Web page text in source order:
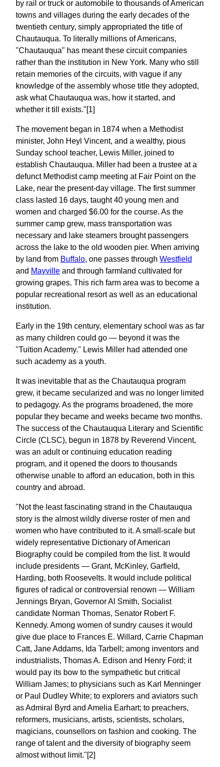
by rail or truck or automobile to thousands of American
towns and villages during the early decades of the
twentieth century, simply appropriated the title of
Chautauqua. To literally millions of Americans,
"Chautauqua" has meant these circuit companies
rather than the institution in New York. Many who still
retain memories of the circuits, with vague if any
knowledge of the assembly whose title they adopted,
ask what Chautauqua was, how it started, and
whether it till exists."[1]
The movement began in 1874 when a Methodist
minister, John Heyl Vincent, and a wealthy, pious
Sunday school teacher, Lewis Miller, joined to
establish Chautauqua. Miller had been a trustee at a
defunct Methodist camp meeting at Fair Point on the
Lake, near the present-day village. The first summer
class lasted 16 days, taught 40 young men and
women and charged $6.00 for the course. As the
summer camp grew, mass transportation was
necessary and lake steamers brought passengers
across the lake to the old wooden pier. When arriving
by land from Buffalo, one passes through Westfield
and Mayville and through farmland cultivated for
growing grapes. This rich farm area was to become a
popular recreational resort as well as an educational
institution.
Early in the 19th century, elementary school was as far
as many children could go — beyond it was the
"Tuition Academy." Lewis Miller had attended one
such academy as a youth.
It was inevitable that as the Chautauqua program
grew, it became secularized and was no longer limited
to pedagogy. As the programs broadened, the more
popular they became and weeks became two months.
The success of the Chautauqua Literary and Scientific
Circle (CLSC), begun in 1878 by Reverend Vincent,
was an adult or continuing education reading
program, and it opened the doors to thousands
otherwise unable to afford an education, both in this
country and abroad.
"Not the least fascinating strand in the Chautauqua
story is the almost wildly diverse roster of men and
women who have contributed to it. A small-scale but
widely representative Dictionary of American
Biography could be compiled from the list. It would
include presidents — Grant, McKinley, Garfield,
Harding, both Roosevelts. It would include political
figures of radical or controversial renown — William
Jennings Bryan, Governor Al Smith, Socialist
candidate Norman Thomas, Senator Robert F.
Kennedy. Among women of sundry causes it would
give due place to Frances E. Willard, Carrie Chapman
Catt, Jane Addams, Ida Tarbell; among inventors and
industrialists, Thomas A. Edison and Henry Ford; it
would pay its bow to the sympathetic but critical
William James; to physicians such as Karl Menninger
or Paul Dudley White; to explorers and aviators such
as Admiral Byrd and Amelia Earhart; to preachers,
reformers, musicians, artists, scientists, scholars,
magicians, counsellors on fashion and cooking. The
range of talent and the diversity of biography seem
almost without limit."[2]